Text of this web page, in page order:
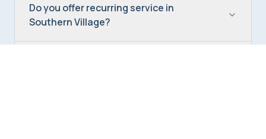
Do you offer recurring service in
Southern Village?